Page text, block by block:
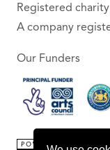
Registered
A company
Our Funders